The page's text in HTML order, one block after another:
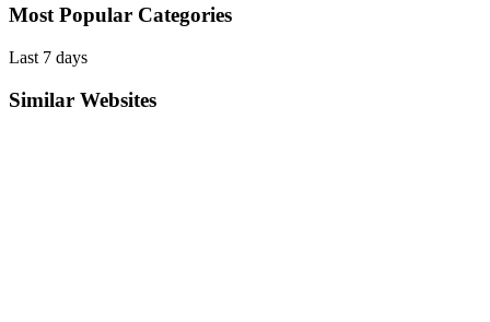
Most Popular Categories
Last 7 days
Similar Websites